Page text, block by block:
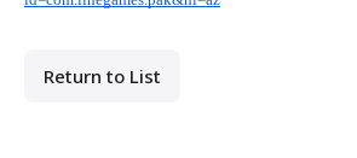
Return to List